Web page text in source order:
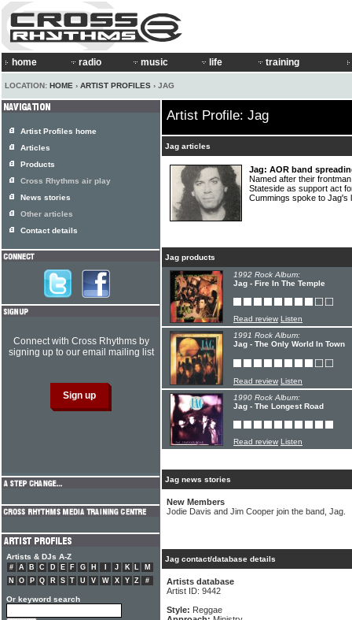
home radio music life training
LOCATION: HOME › ARTIST PROFILES › JAG
Artist Profile: Jag
Jag articles
Jag: AOR band
Named after their
Stateside as support act
Cummings spoke to
Jag products
1992 Rock Album:
Jag - Fire In The Temple
Read review Listen
1991 Rock Album:
Jag - The Only World In Town
Read review Listen
1990 Rock Album:
Jag - The Longest Road
Read review Listen
Jag news stories
New Members
Jodie Davis and Jim Cooper join the band, Jag.
Jag contact/database details
Artists database
Artist ID: 9442
Style: Reggae
Artist Profiles home
Articles
Products
Cross Rhythms air play
News stories
Other articles
Contact details
Connect with Cross Rhythms by
signing up to our email mailing list
Artists & DJs A-Z
# A B C D E F G H J K L
M
N
O P Q R S T U V W X Y Z #
Or keyword search